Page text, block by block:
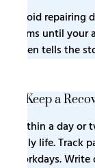
Avoid
items until
often tells the
4. Keep a
Within a day
daily life.
workdays.